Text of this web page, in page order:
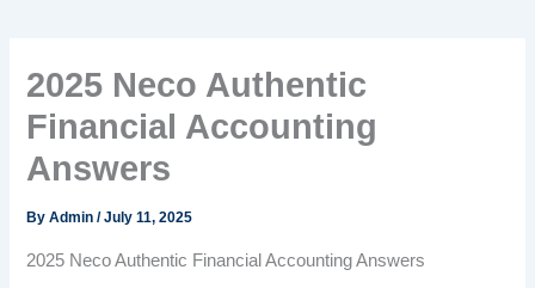
2025 Neco Authentic
Financial Accounting
Answers
ByAdmin/July 11, 2025
2025 Neco Authentic Financial Accounting Answers